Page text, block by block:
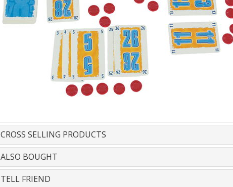
CROSS SELLING PRODUCTS
ALSO BOUGHT
TELL FRIEND